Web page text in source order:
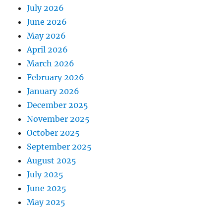
July 2026
June 2026
May 2026
April 2026
March 2026
February 2026
January 2026
December 2025
November 2025
October 2025
September 2025
August 2025
July 2025
June 2025
May 2025